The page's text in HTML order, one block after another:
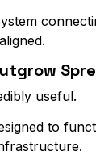
useful.
to